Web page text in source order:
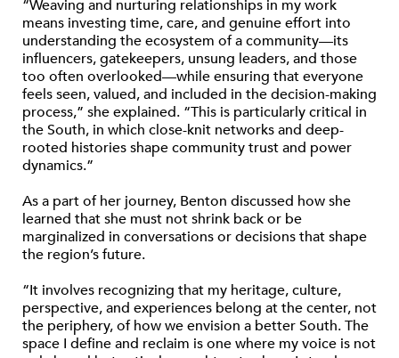
“Weaving and nurturing relationships in my work
means investing time, care, and genuine effort into
understanding the ecosystem of a community—its
influencers, gatekeepers, unsung leaders, and those
too often overlooked—while ensuring that everyone
feels seen, valued, and included in the decision-making
process,” she explained. “This is particularly critical in
the South, in which close-knit networks and deep-
rooted histories shape community trust and power
dynamics.”
As a part of her journey, Benton discussed how she
learned that she must not shrink back or be
marginalized in conversations or decisions that shape
the region’s future.
“It involves recognizing that my heritage, culture,
perspective, and experiences belong at the center, not
the periphery, of how we envision a better South. The
space I define and reclaim is one where my voice is not